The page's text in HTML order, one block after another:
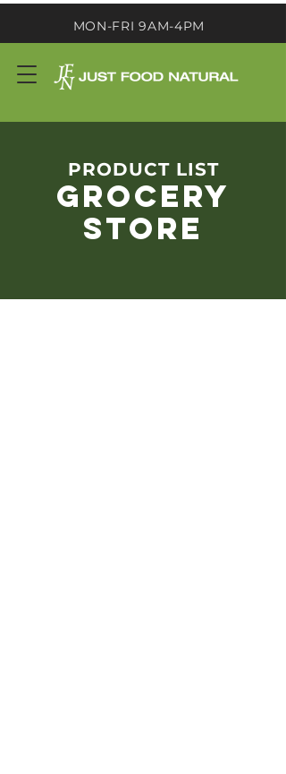
MON-FRI 9AM-4PM
PRODUCT LIST
GROCERY
STORE